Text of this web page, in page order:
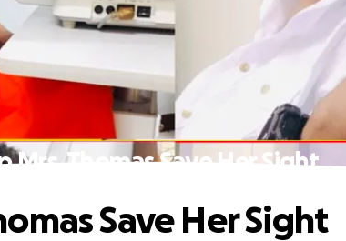
Mrs. Thomas Save Her Sight
Save Her Sight